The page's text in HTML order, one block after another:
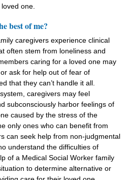
one.
best of me?
caregivers experience clinical
often stem from loneliness and
caring for a loved one may
ask for help out of fear of
that they can’t handle it all.
caregivers may feel
subconsciously harbor feelings of
caused by the stress of the
only ones who can benefit from
can seek help from non-judgmental
understand the difficulties of
of a Medical Social Worker family
to determine alternative or